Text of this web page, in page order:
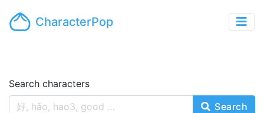
CharacterPop
Search characters
Search